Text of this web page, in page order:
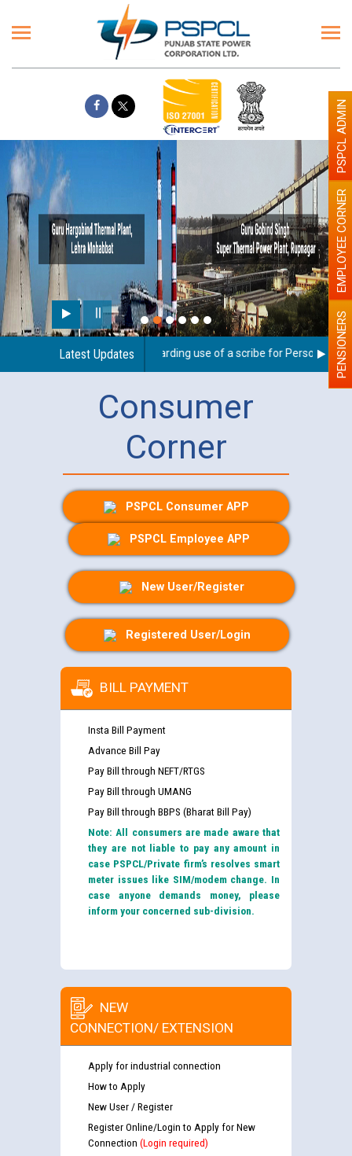
Latest Updates
Guidelines regarding use of a scribe for Person With PENSIONERS
EMPLOYEE CORNER
PSPCL ADMIN
Consumer
Corner
PSPCL Consumer APP
PSPCL Employee APP
New User/Register
Registered User/Login
BILL PAYMENT
Insta Bill Payment
Advance Bill Pay
Pay Bill through NEFT/RTGS
Pay Bill through UMANG
Pay Bill through BBPS (Bharat Bill Pay)
Note: All consumers are made aware that
they are not liable to pay any amount in
case PSPCL/Private firm’s resolves smart
meter issues like SIM/modem change. In
case anyone demands money, please
inform your concerned sub-division.
NEW
CONNECTION/ EXTENSION
Apply for industrial connection
How to Apply
New User / Register
Register Online/Login to Apply for New
Connection (Login required)